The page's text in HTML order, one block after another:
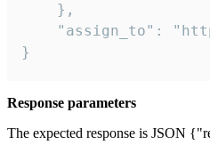
    },
"assign_to":
}
Response parameters
The expected response is JSON